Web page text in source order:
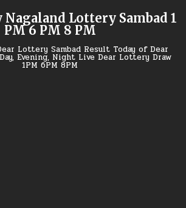
Lottery Sambad 1
PM 6 PM 8 PM
Lottery Sambad Result Today of Dear
Evening, Night Live Dear Lottery Draw
1PM 6PM 8PM